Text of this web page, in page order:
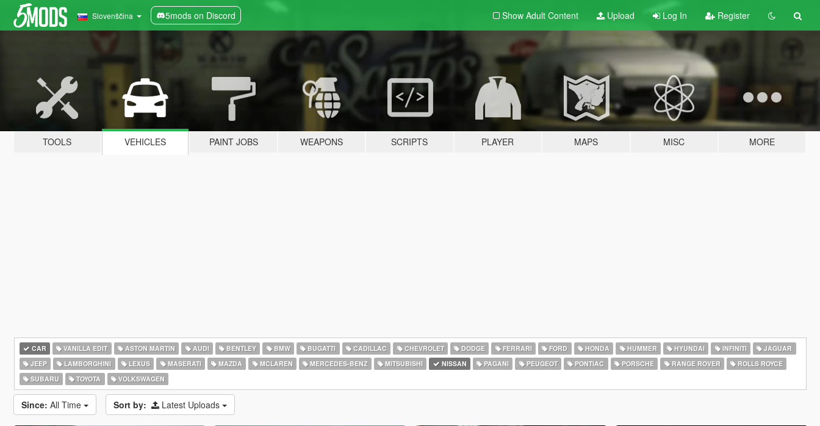
Slovenščina 5mods on Discord Show Adult Content Upload Log In Register
TOOLS VEHICLES PAINT JOBS WEAPONS SCRIPTS PLAYER MAPS MISC MORE
CAR VANILLA EDIT ASTON MARTIN AUDI BENTLEY BMW BUGATTI CADILLAC CHEVROLET DODGE FERRARI FORD HONDA HUMMER HYUNDAI INFINITI
JAGUAR
JEEP
LAMBORGHINI LEXUS MASERATI MAZDA MCLAREN MERCEDES-BENZ MITSUBISHI NISSAN PAGANI PEUGEOT PONTIAC PORSCHE RANGE ROVER
ROLLS ROYCE
SUBARU
TOYOTA VOLKSWAGEN
Since: All Time Sort by: Latest Uploads